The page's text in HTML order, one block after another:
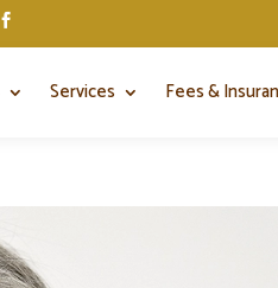

Services Fees &